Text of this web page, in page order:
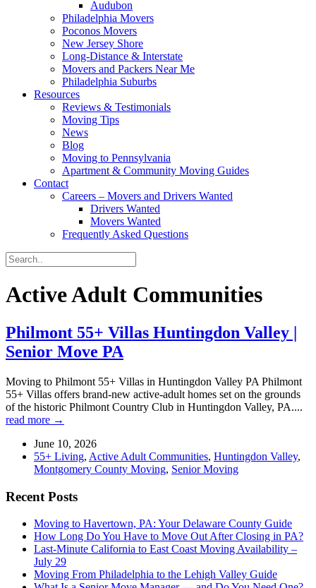
Audubon
Philadelphia Movers
Poconos Movers
New Jersey Shore
Long-Distance & Interstate
Movers and Packers Near Me
Philadelphia Suburbs
Resources
Reviews & Testimonials
Moving Tips
News
Blog
Moving to Pennsylvania
Apartment & Community Moving Guides
Contact
Careers – Movers and Drivers Wanted
Drivers Wanted
Movers Wanted
Frequently Asked Questions
Active Adult Communities
Philmont 55+ Villas Huntingdon Valley |
Senior Move PA
Moving to Philmont 55+ Villas in Huntingdon Valley PA Philmont
55+ Villas offers brand-new active-adult homes set on the grounds
of the historic Philmont Country Club in Huntingdon Valley, PA....
read more →
June 10, 2026
55+ Living, Active Adult Communities, Huntingdon Valley,
Montgomery County Moving, Senior Moving
Recent Posts
Moving to Havertown, PA: Your Delaware County Guide
How Long Do You Have to Move Out After Closing in PA?
Last-Minute California to East Coast Moving Availability –
July 29
Moving From Philadelphia to the Lehigh Valley Guide